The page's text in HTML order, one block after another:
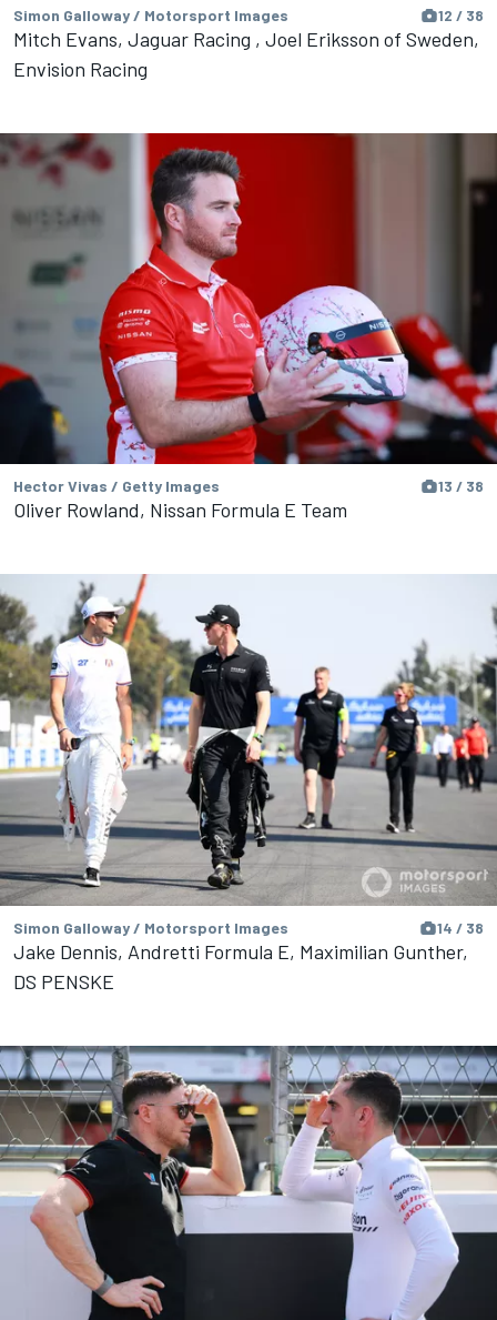
Simon Galloway / Motorsport Images 12 / 38
Mitch Evans, Jaguar Racing , Joel Eriksson of Sweden,
Envision Racing
Hector Vivas / Getty Images 13 / 38
Oliver Rowland, Nissan Formula E Team
Simon Galloway / Motorsport Images 14 / 38
Jake Dennis, Andretti Formula E, Maximilian Gunther,
DS PENSKE